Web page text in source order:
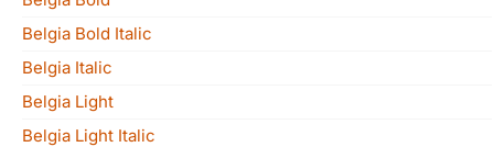
Belgia Bold Italic
Belgia Italic
Belgia Light
Belgia Light Italic